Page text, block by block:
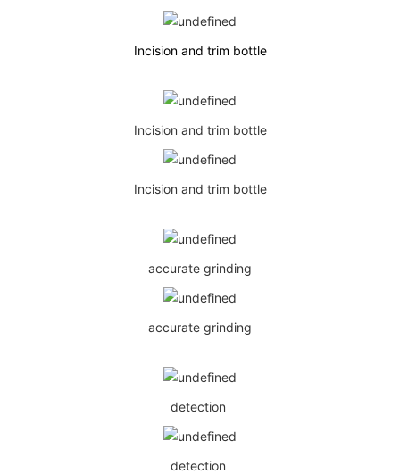
Incision and trim bottle
Incision and trim bottle
Incision and trim bottle
accurate grinding
accurate grinding
detection
detection